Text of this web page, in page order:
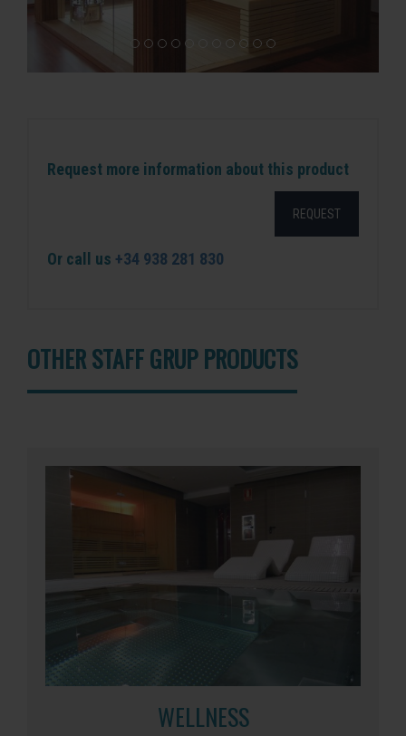
Request more information about this product
REQUEST
Or call us +34 938 281 830
OTHER STAFF GRUP PRODUCTS
WELLNESS